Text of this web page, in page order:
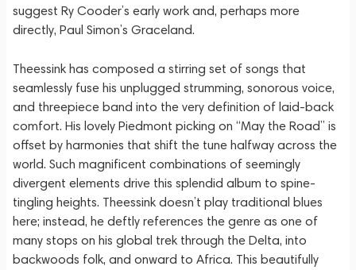
suggest Ry Cooder’s early work and, perhaps more
directly, Paul Simon’s Graceland.
Theessink has composed a stirring set of songs that
seamlessly fuse his unplugged strumming, sonorous voice,
and threepiece band into the very definition of laid-back
comfort. His lovely Piedmont picking on “May the Road” is
offset by harmonies that shift the tune halfway across the
world. Such magnificent combinations of seemingly
divergent elements drive this splendid album to spine-
tingling heights. Theessink doesn’t play traditional blues
here; instead, he deftly references the genre as one of
many stops on his global trek through the Delta, into
backwoods folk, and onward to Africa. This beautifully